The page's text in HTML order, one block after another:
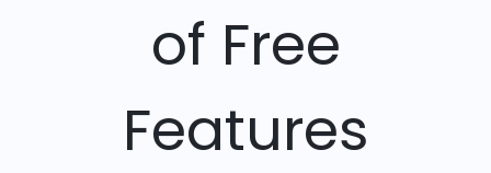
of Free
Features